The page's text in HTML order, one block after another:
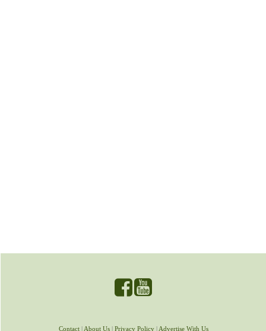
Contact| About Us| Privacy Policy| Advertise With Us